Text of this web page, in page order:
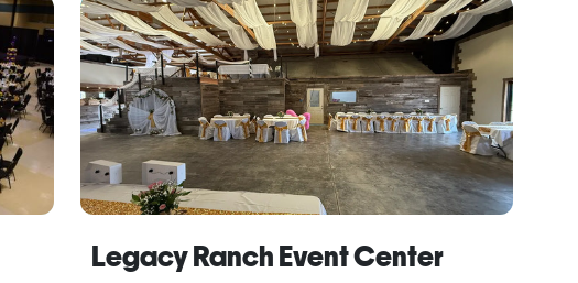
Legacy Ranch Event Center